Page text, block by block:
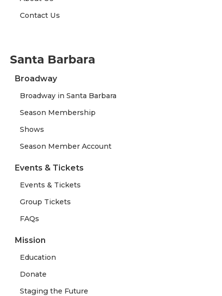
Contact Us
Santa Barbara
Broadway
Broadway in Santa Barbara
Season Membership
Shows
Season Member Account
Events & Tickets
Events & Tickets
Group Tickets
FAQs
Mission
Education
Donate
Staging the Future